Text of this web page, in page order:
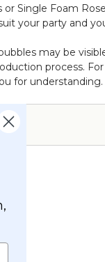
or Single Foam
your party and
may be
process.
for understanding.